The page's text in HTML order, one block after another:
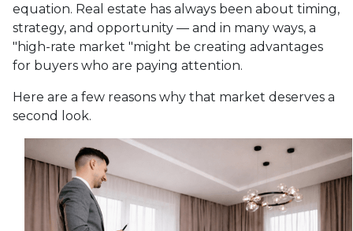
equation. Real estate has always been about timing,
strategy, and opportunity — and in many ways, a
"high-rate market "might be creating advantages
for buyers who are paying attention.
Here are a few reasons why that market deserves a
second look.